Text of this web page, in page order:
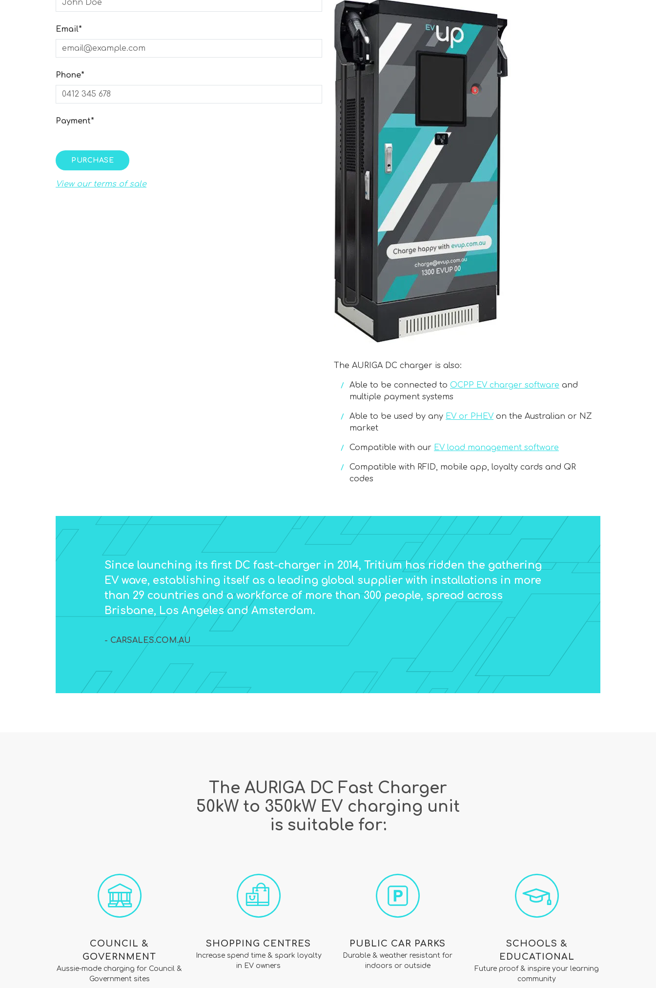
The AURIGA DC charger is also:
Able to be connected to OCPP EV charger software and
multiple payment systems
Able to be used by any EV or PHEV on the Australian or NZ
market
Compatible with our EV load management software
Compatible with RFID, mobile app, loyalty cards and QR
codes
Email*
Phone*
Payment*
PURCHASE
View our terms of sale
Since launching its first DC fast-charger in 2014, Tritium has ridden the gathering
EV wave, establishing itself as a leading global supplier with installations in more
than 29 countries and a workforce of more than 300 people, spread across
Brisbane, Los Angeles and Amsterdam.
- CARSALES.COM.AU
The AURIGA DC Fast Charger
50kW to 350kW EV charging unit
is suitable for:
COUNCIL &
GOVERNMENT
Aussie-made charging for Council &
Government sites
SHOPPING CENTRES
Increase spend time & spark loyalty
in EV owners
PUBLIC CAR PARKS
Durable & weather resistant for
indoors or outside
SCHOOLS &
EDUCATIONAL
Future proof & inspire your learning
community